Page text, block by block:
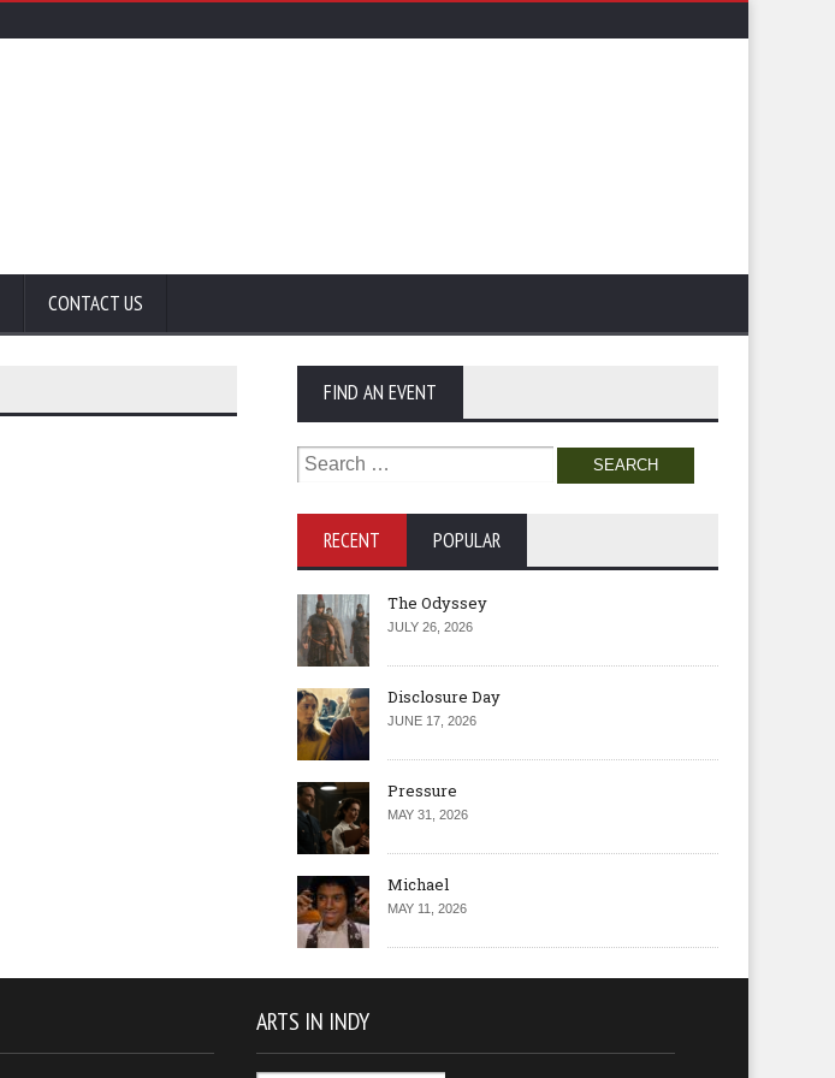
CONTACT US
FIND AN EVENT
Search
for:
RECENT POPULAR
The Odyssey
JULY 26, 2026
Disclosure Day
JUNE 17, 2026
Pressure
MAY 31, 2026
Michael
MAY 11, 2026
ARTS IN INDY